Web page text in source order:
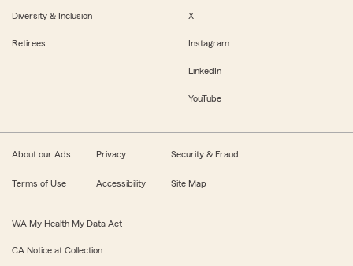
Diversity & Inclusion
Retirees
X
Instagram
LinkedIn
YouTube
About our Ads Privacy Security & Fraud
Terms of Use Accessibility Site Map
WA My Health My Data Act
CA Notice at Collection